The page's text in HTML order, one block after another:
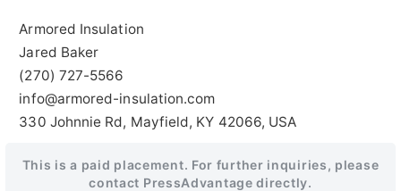
Armored Insulation
Jared Baker
(270) 727-5566
info@armored-insulation.com
330 Johnnie Rd, Mayfield, KY 42066, USA
This is a paid placement. For further inquiries, please
contact PressAdvantage directly.